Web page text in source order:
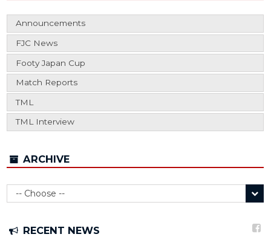
Announcements
FJC News
Footy Japan Cup
Match Reports
TML
TML Interview
ARCHIVE
RECENT NEWS